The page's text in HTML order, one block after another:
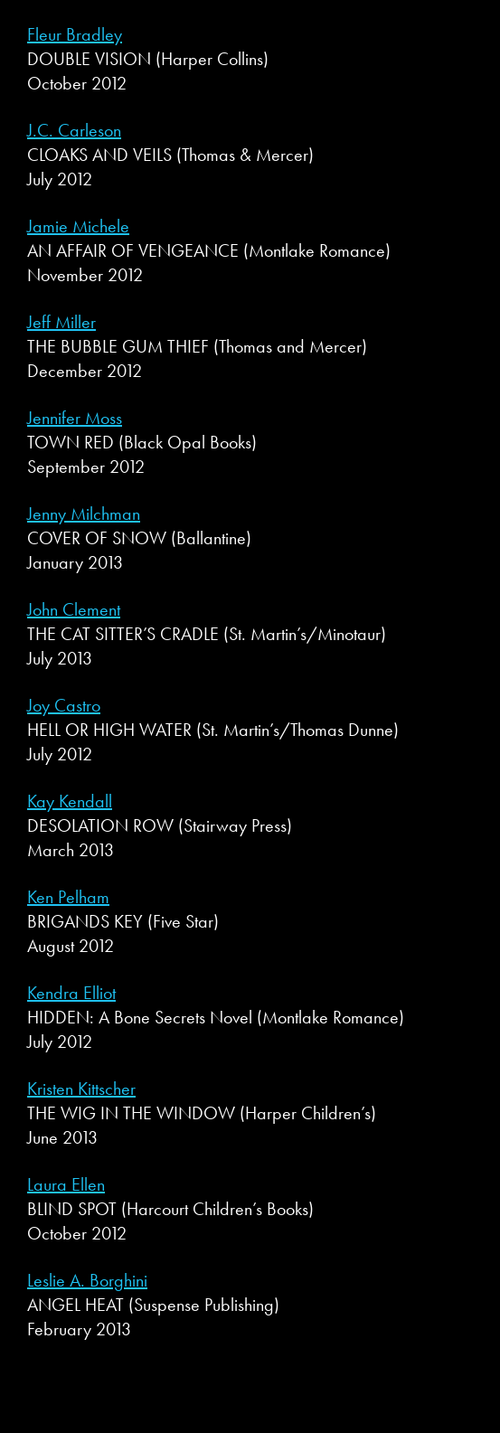
Fleur Bradley
DOUBLE VISION (Harper Collins)
October 2012
J.C. Carleson
CLOAKS AND VEILS (Thomas & Mercer)
July 2012
Jamie Michele
AN AFFAIR OF VENGEANCE (Montlake Romance)
November 2012
Jeff Miller
THE BUBBLE GUM THIEF (Thomas and Mercer)
December 2012
Jennifer Moss
TOWN RED (Black Opal Books)
September 2012
Jenny Milchman
COVER OF SNOW (Ballantine)
January 2013
John Clement
THE CAT SITTER’S CRADLE (St. Martin’s/Minotaur)
July 2013
Joy Castro
HELL OR HIGH WATER (St. Martin’s/Thomas Dunne)
July 2012
Kay Kendall
DESOLATION ROW (Stairway Press)
March 2013
Ken Pelham
BRIGANDS KEY (Five Star)
August 2012
Kendra Elliot
HIDDEN: A Bone Secrets Novel (Montlake Romance)
July 2012
Kristen Kittscher
THE WIG IN THE WINDOW (Harper Children’s)
June 2013
Laura Ellen
BLIND SPOT (Harcourt Children’s Books)
October 2012
Leslie A. Borghini
ANGEL HEAT (Suspense Publishing)
February 2013